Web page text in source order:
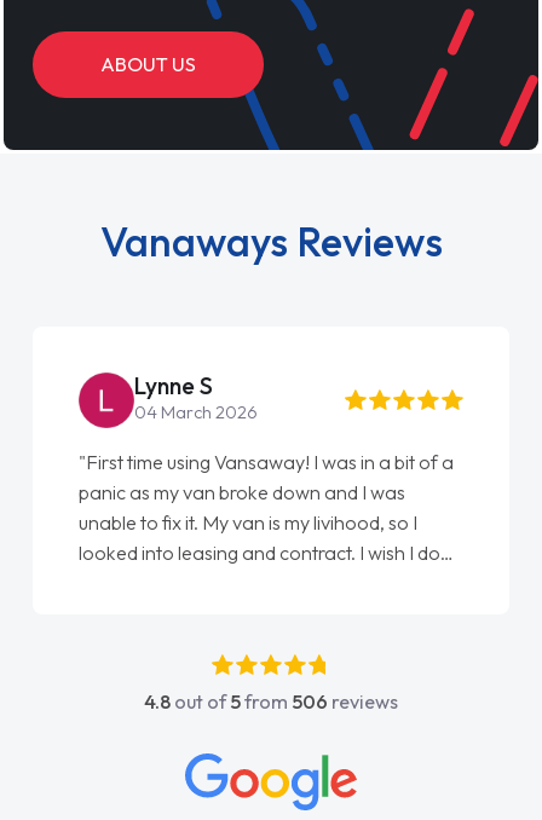
ABOUT US
Vanaways Reviews
Steve Brown
22 May 2026
"From start to finish vanaways uk nailed it
love my new van from Jack selling me it to
Ellie looking after my every wish perfectly
done am so pleased will definitely use them
4.8 out of5from 506 reviews